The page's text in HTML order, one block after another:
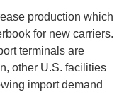
production which
for new carriers.
terminals are
other U.S. facilities
import demand